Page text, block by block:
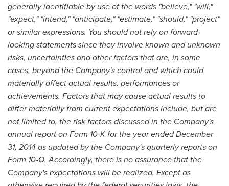
generally identifiable by use of the words "believe," "will,"
"expect," "intend," "anticipate," "estimate," "should," "project"
or similar expressions. You should not rely on forward-
looking statements since they involve known and unknown
risks, uncertainties and other factors that are, in some
cases, beyond the Company's control and which could
materially affect actual results, performances or
achievements. Factors that may cause actual results to
differ materially from current expectations include, but are
not limited to, the risk factors discussed in the Company's
annual report on Form 10-K for the year endedDecember
31, 2014as updated by the Company's quarterly reports on
Form 10-Q. Accordingly, there is no assurance that the
Company's expectations will be realized. Except as